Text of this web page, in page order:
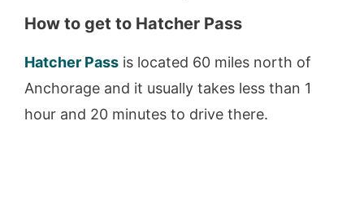
How to get to Hatcher Pass
Hatcher Pass is located 60 miles north of
Anchorage and it usually takes less than 1
hour and 20 minutes to drive there.